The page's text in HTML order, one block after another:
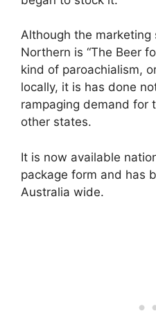
Although the marketing
Northern is “The Beer
kind of paroachialism,
locally, it is has done
rampaging demand for
other states.
It is now available
package form and has
Australia wide.